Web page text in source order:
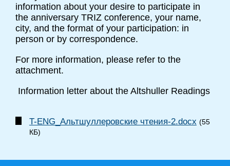
information about your desire to participate in
the anniversary TRIZ conference, your name,
city, and the format of your participation: in
person or by correspondence.
For more information, please refer to the
attachment.
Information letter about the Altshuller Readings
T-ENG_Альтшуллеровские чтения-2.docx (55
КБ)